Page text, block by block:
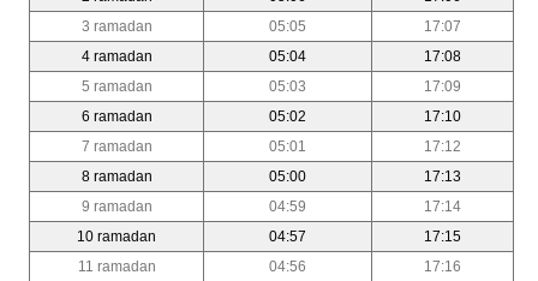
3 ramadan
05:05
17:07
4 ramadan
05:04
17:08
5 ramadan
05:03
17:09
6 ramadan
05:02
17:10
7 ramadan
05:01
17:12
8 ramadan
05:00
17:13
9 ramadan
04:59
17:14
10 ramadan
04:57
17:15
11 ramadan
04:56
17:16